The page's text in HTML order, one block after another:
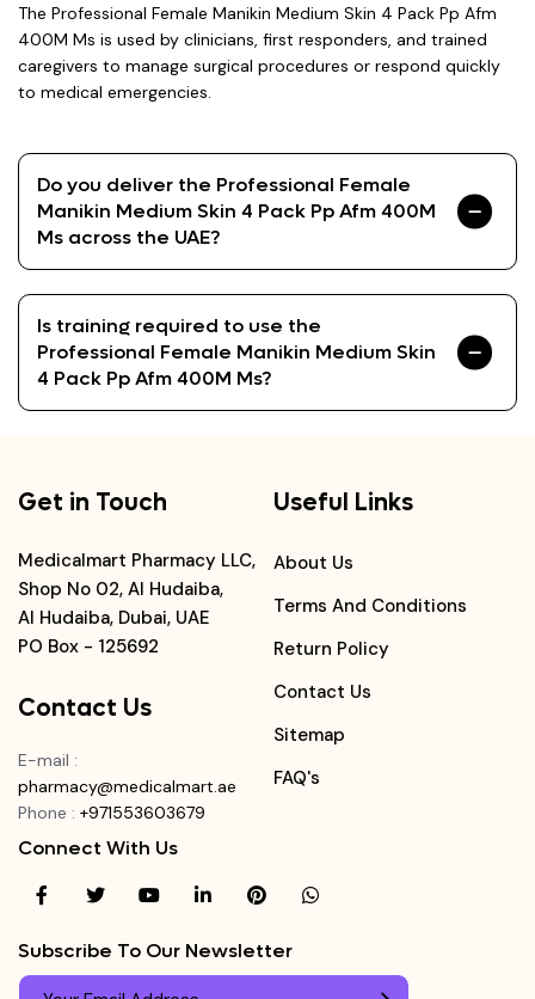
The Professional Female Manikin Medium Skin 4 Pack Pp Afm
400M Ms is used by clinicians, first responders, and trained
caregivers to manage surgical procedures or respond quickly
to medical emergencies.
Do you deliver the Professional Female
Manikin Medium Skin 4 Pack Pp Afm 400M
Ms across the UAE?
Is training required to use the
Professional Female Manikin Medium Skin
4 Pack Pp Afm 400M Ms?
Get in Touch
Medicalmart Pharmacy LLC,
Shop No 02, Al Hudaiba,
Al Hudaiba, Dubai, UAE
PO Box - 125692
Contact Us
E-mail :
pharmacy@medicalmart.ae
Phone : +971553603679
Useful Links
About Us
Terms And Conditions
Return Policy
Contact Us
Sitemap
FAQ's
Connect With Us
Subscribe To Our Newsletter